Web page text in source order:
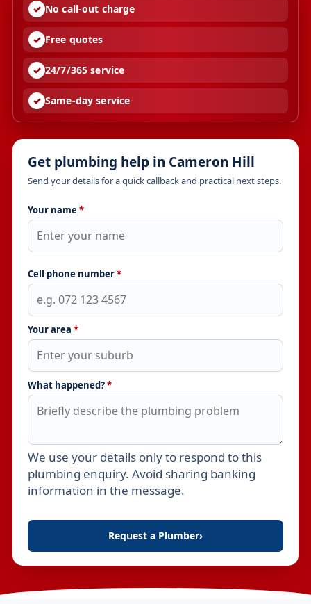
No call-out charge
Free quotes
24/7/365 service
Same-day service
Get plumbing help in Cameron Hill
Send your details for a quick callback and practical next steps.
Your name *
Cell phone number*
Your area *
What happened?*
Leave this field empty
We use your details only to respond to this
plumbing enquiry. Avoid sharing banking
information in the message.
Request a Plumber›